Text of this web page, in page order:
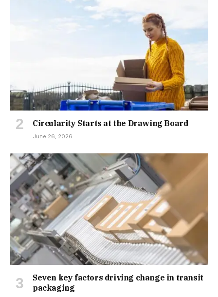
Circularity Starts at the Drawing Board
June 26, 2026
Seven key factors driving change in transit
packaging